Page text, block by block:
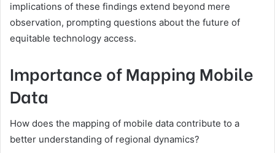
implications of these findings extend beyond mere
observation, prompting questions about the future of
equitable technology access.
Importance of Mapping Mobile
Data
How does the mapping of mobile data contribute to a
better understanding of regional dynamics?